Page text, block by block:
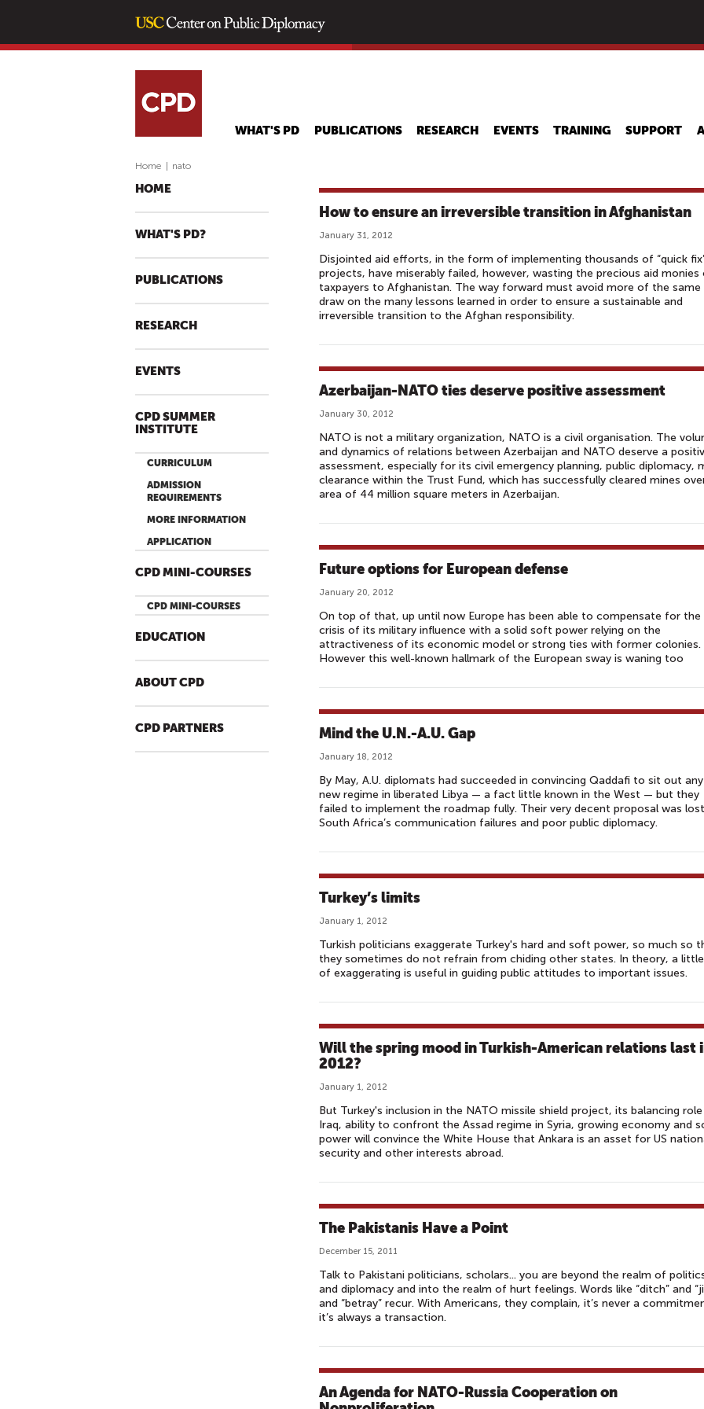
main
WHAT'S PD PUBLICATIONS RESEARCH EVENTS TRAINING SUPPORT
Home nato
HOME
WHAT'S PD?
PUBLICATIONS
RESEARCH
EVENTS
CPD SUMMER
INSTITUTE
CURRICULUM
ADMISSION
REQUIREMENTS
MORE INFORMATION
APPLICATION
CPD MINI-COURSES
CPD MINI-COURSES
EDUCATION
ABOUT CPD
CPD PARTNERS
How to ensure an irreversible transition in Afghanistan
January 31, 2012
Disjointed aid efforts, in the form of implementing thousands of “quick
projects, have miserably failed, however, wasting the precious aid monies
taxpayers to Afghanistan. The way forward must avoid more of the same
draw on the many lessons learned in order to ensure a sustainable and
irreversible transition to the Afghan responsibility.
Azerbaijan-NATO ties deserve positive assessment
January 30, 2012
NATO is not a military organization, NATO is a civil organisation. The
and dynamics of relations between Azerbaijan and NATO deserve a
assessment, especially for its civil emergency planning, public diplomacy,
clearance within the Trust Fund, which has successfully cleared mines
area of 44 million square meters in Azerbaijan.
Future options for European defense
January 20, 2012
On top of that, up until now Europe has been able to compensate for the
crisis of its military influence with a solid soft power relying on the
attractiveness of its economic model or strong ties with former colonies.
However this well-known hallmark of the European sway is waning too
Mind the U.N.-A.U. Gap
January 18, 2012
By May, A.U. diplomats had succeeded in convincing Qaddafi to sit out any
new regime in liberated Libya — a fact little known in the West — but they
failed to implement the roadmap fully. Their very decent proposal was
South Africa’s communication failures and poor public diplomacy.
Turkey’s limits
January 1, 2012
Turkish politicians exaggerate Turkey's hard and soft power, so much so
they sometimes do not refrain from chiding other states. In theory, a
of exaggerating is useful in guiding public attitudes to important issues.
Will the spring mood in Turkish-American relations last
2012?
January 1, 2012
But Turkey's inclusion in the NATO missile shield project, its balancing role
Iraq, ability to confront the Assad regime in Syria, growing economy and
power will convince the White House that Ankara is an asset for US
security and other interests abroad.
The Pakistanis Have a Point
December 15, 2011
Talk to Pakistani politicians, scholars... you are beyond the realm of
and diplomacy and into the realm of hurt feelings. Words like “ditch” and
and “betray” recur. With Americans, they complain, it’s never a
it’s always a transaction.
An Agenda for NATO-Russia Cooperation on